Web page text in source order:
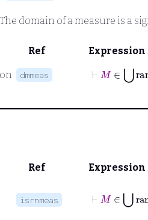
The domain of a measure is a
Ref Expression
dmmeas
∈ ⋃
Ref Expression
isrnmeas